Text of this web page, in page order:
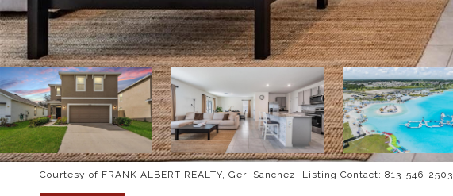
Courtesy of FRANK ALBERT REALTY, Geri Sanchez Listing Contact: 813-546-2503